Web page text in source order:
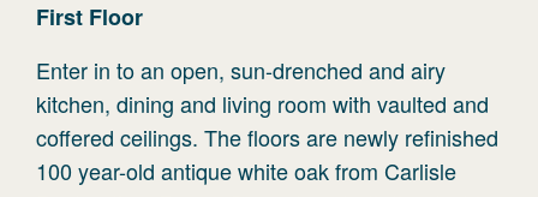
First Floor
Enter in to an open, sun-drenched and airy
kitchen, dining and living room with vaulted and
coffered ceilings. The floors are newly refinished
100 year-old antique white oak from Carlisle